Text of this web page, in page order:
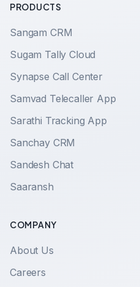
PRODUCTS
Sangam CRM
Sugam Tally Cloud
Synapse Call Center
Samvad Telecaller App
Sarathi Tracking App
Sanchay CRM
Sandesh Chat
Saaransh
COMPANY
About Us
Careers